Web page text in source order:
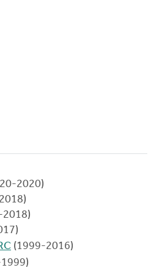
2020)
2018)
(1999-2016)